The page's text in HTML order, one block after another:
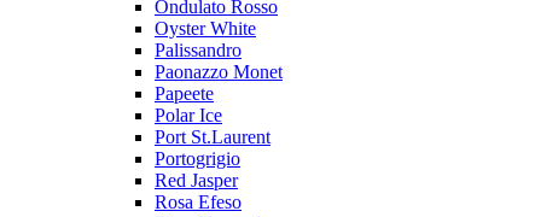
Ondulato Rosso
Oyster White
Palissandro
Paonazzo Monet
Papeete
Polar Ice
Port St.Laurent
Portogrigio
Red Jasper
Rosa Efeso